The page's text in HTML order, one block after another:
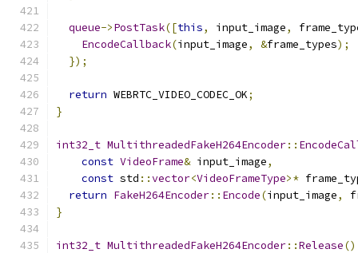
queue->PostTask([this, input_image,
EncodeCallback(input_image, &frame_types);
});
return WEBRTC_VIDEO_CODEC_OK;
}
int32_t MultithreadedFakeH264Encoder::
const VideoFrame& input_image,
const std ::vector<VideoFrameType>*
return FakeH264Encoder:: Encode(input_image,
}
int32_t MultithreadedFakeH264Encoder::Release()